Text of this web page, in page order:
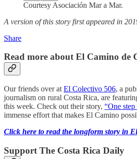
Courtesy Asociación Mar a Mar.
A version of this story first appeared in
Share
Read more about El Camino de
Our friends over at El Colectivo 506, a
journalism on rural Costa Rica, are
this week. Check out their story, “One
immense effort that makes El Camino
Click here to read the longform story in
Support The Costa Rica Daily